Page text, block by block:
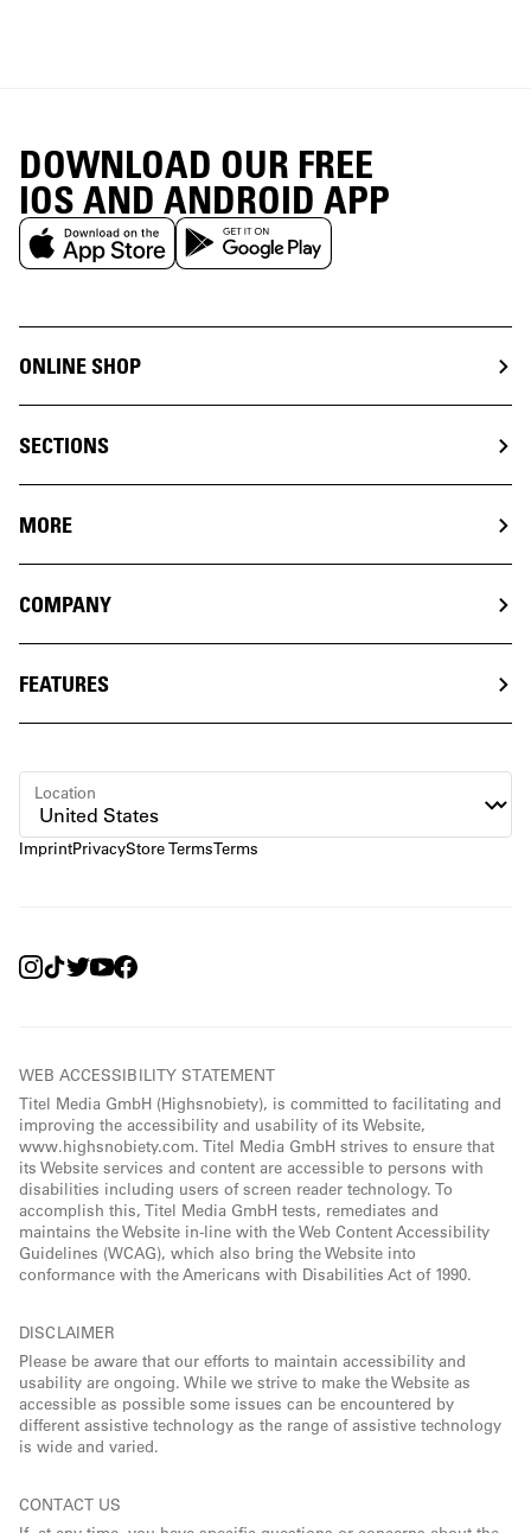
DOWNLOAD OUR FREE
IOS AND ANDROID APP
ONLINE SHOP
SECTIONS
MORE
COMPANY
FEATURES
ImprintPrivacyStore TermsTerms
Location
WEB ACCESSIBILITY STATEMENT
Titel Media GmbH (Highsnobiety), is committed to facilitating and
improving the accessibility and usability of its Website,
www.highsnobiety.com. Titel Media GmbH strives to ensure that
its Website services and content are accessible to persons with
disabilities including users of screen reader technology. To
accomplish this, Titel Media GmbH tests, remediates and
maintains the Website in-line with the Web Content Accessibility
Guidelines (WCAG), which also bring the Website into
conformance with the Americans with Disabilities Act of 1990.
DISCLAIMER
Please be aware that our efforts to maintain accessibility and
usability are ongoing. While we strive to make the Website as
accessible as possible some issues can be encountered by
different assistive technology as the range of assistive technology
is wide and varied.
CONTACT US